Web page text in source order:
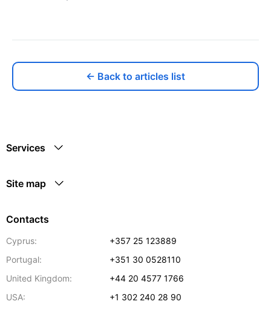
← Back to articles list
Services
Site map
Contacts
Cyprus:
+357 25 123889
Portugal:
+351 30 0528110
United Kingdom:
+44 20 4577 1766
USA:
+1 302 240 28 90